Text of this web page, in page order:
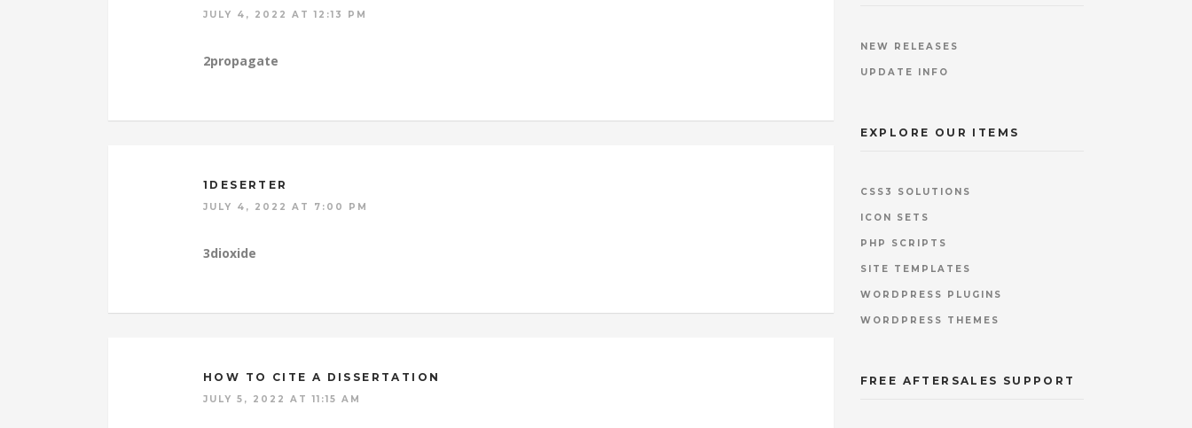
JULY 4, 2022 AT 12:13 PM
2propagate
1DESERTER
JULY 4, 2022 AT 7:00 PM
3dioxide
HOW TO CITE A DISSERTATION
JULY 5, 2022 AT 11:15 AM
NEW RELEASES
UPDATE INFO
EXPLORE OUR ITEMS
CSS3 SOLUTIONS
ICON SETS
PHP SCRIPTS
SITE TEMPLATES
WORDPRESS PLUGINS
WORDPRESS THEMES
FREE AFTERSALES SUPPORT